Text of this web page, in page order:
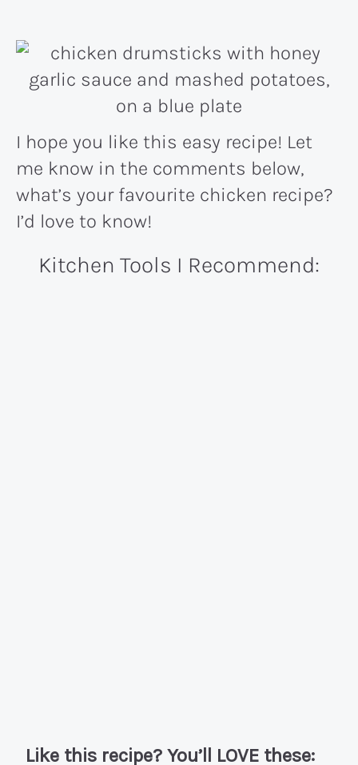
I hope you like this easy recipe! Let
me know in the comments below,
what’s your favourite chicken recipe?
I’d love to know!
Kitchen Tools I Recommend:
Like this recipe? You’ll LOVE these: